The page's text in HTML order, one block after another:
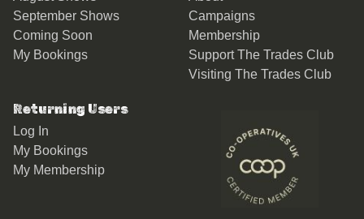
September Shows
Coming Soon
My Bookings
Campaigns
Membership
Support The Trades Club
Visiting The Trades Club
Returning Users
Log In
My Bookings
My Membership